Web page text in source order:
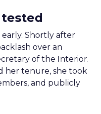
Shortly after
over an
of the Interior.
her tenure, she took
and publicly